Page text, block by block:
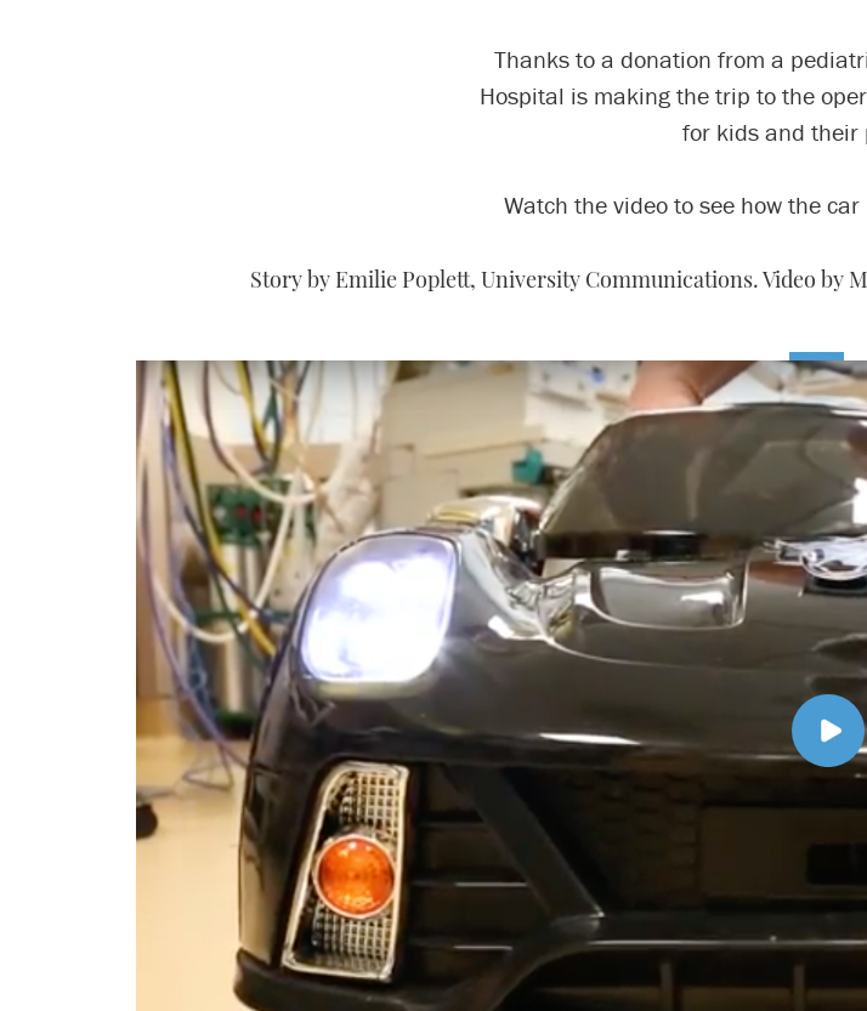
Thanks to a donation from a
Hospital is making the trip to the
for kids and their
Watch the video to see how the
Story by Emilie Poplett, University Communications. Video by